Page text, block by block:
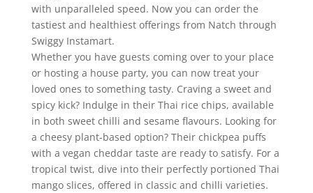
with unparalleled speed. Now you can order the
tastiest and healthiest offerings from Natch through
Swiggy Instamart.
Whether you have guests coming over to your place
or hosting a house party, you can now treat your
loved ones to something tasty. Craving a sweet and
spicy kick? Indulge in their Thai rice chips, available
in both sweet chilli and sesame flavours. Looking for
a cheesy plant-based option? Their chickpea puffs
with a vegan cheddar taste are ready to satisfy. For a
tropical twist, dive into their perfectly portioned Thai
mango slices, offered in classic and chilli varieties.